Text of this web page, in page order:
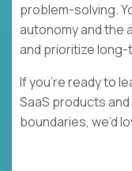
problem-solving.
autonomy and the
and prioritize long-
If you’re ready to
SaaS products
boundaries, we’d